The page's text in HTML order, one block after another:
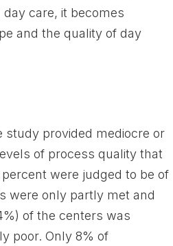
care, it becomes
and the quality of day
study provided mediocre or
of process quality that
were judged to be of
were only partly met and
of the centers was
poor. Only 8% of